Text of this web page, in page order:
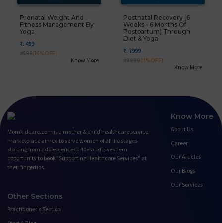
Prenatal Weight And
Fitness Management By
Yoga
₹. 499
₹. 599(16%OFF)
Know More
Postnatal Recovery (6
Weeks - 6 Months Of
Postpartum) Through
Diet & Yoga
₹. 7999
₹. 8999(11%OFF)
Know More
Momkidcare.com is a mother & child healthcare service
marketplace aimed to serve women of all life stages
starting from adolescence to 40+ and give them
opportunity to book ”Supporting Healthcare Services" at
their fingertips.
Know More
About Us
Career
Our Articles
Our Blogs
Our Services
Other Sections
Practitioner's Section